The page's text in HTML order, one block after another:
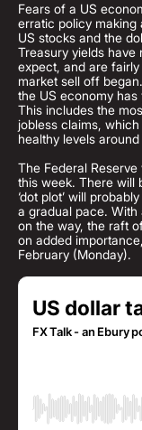
Fears of a US
erratic policy making
US stocks and the
Treasury yields
expect, and are
market sell off
the US economy
This includes the
jobless claims,
healthy levels
The Federal
this week. There will
‘dot plot’ will
a gradual pace. With
on the way, the raft
on added
February (Monday).